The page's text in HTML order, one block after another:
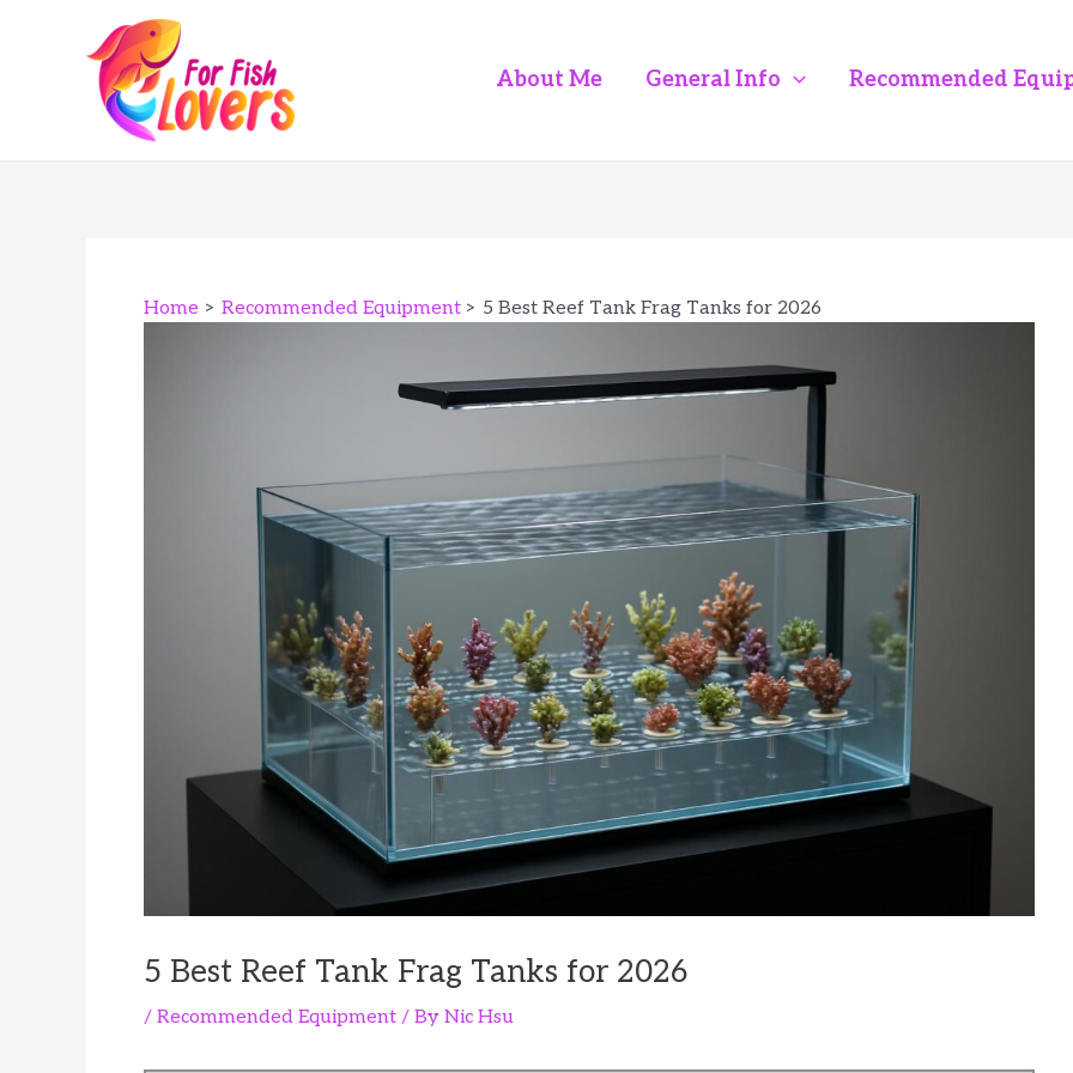
About Me General Info Recommended
Home Recommended Equipment 5 Best Reef Tank Frag Tanks for 2026
5 Best Reef Tank Frag Tanks for 2026
/ Recommended Equipment / By Nic Hsu